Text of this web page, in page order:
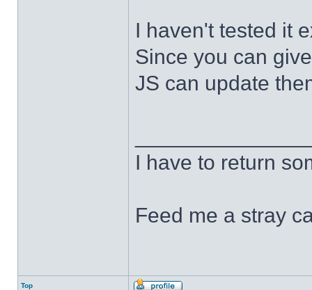
I haven't tested it
Since you can
JS can update
I have to return
Feed me a stray
Top